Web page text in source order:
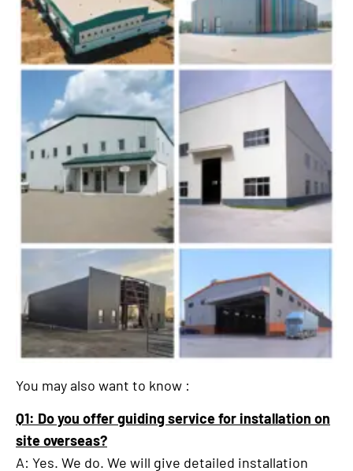
You may also want to know :
Q1: Do you offer guiding service for installation on
site overseas?
A: Yes. We do. We will give detailed installation